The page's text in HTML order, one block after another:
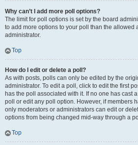
Why can’t I add more poll options?
The limit for poll options is set by the board
to add more options to your poll than the allowed
administrator.
Top
How do I edit or delete a poll?
As with posts, polls can only be edited by the
administrator. To edit a poll, click to edit the first
has the poll associated with it. If no one has cast
poll or edit any poll option. However, if members
only moderators or administrators can edit or
options from being changed mid-way through a
Top